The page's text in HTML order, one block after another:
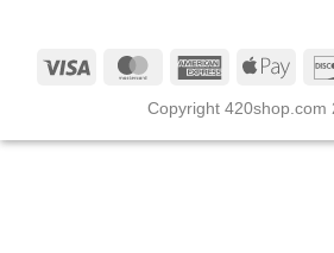
Copyright 420shop.com